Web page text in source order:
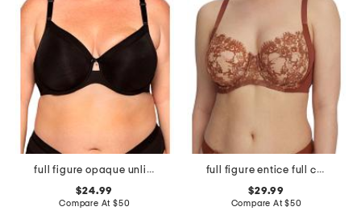
full figure opaque unlined underwire bra
$24.99
Compare At $50
full figure entice full coverage underwire bra
$29.99
Compare At$50